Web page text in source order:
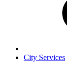
City Services